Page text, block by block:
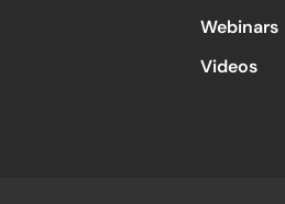
Webinars
Videos